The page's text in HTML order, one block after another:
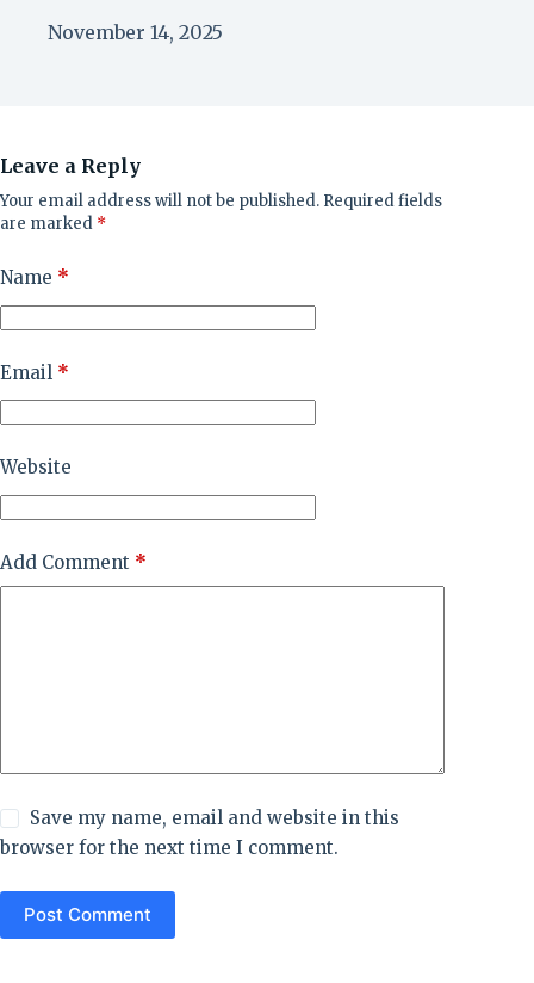
November 14, 2025
Leave a Reply
Your email address will not be published. Required fields
are marked *
Name *
Email *
Website
Add Comment *
Save my name, email and website in this
browser for the next time I comment.
Post Comment